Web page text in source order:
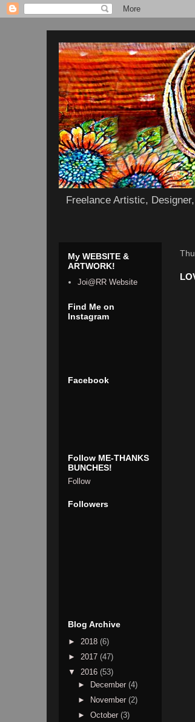
Freelance Artistic,
My WEBSITE &
ARTWORK!
Joi@RR Website
Find Me on
Instagram
Facebook
Follow ME-THANKS
BUNCHES!
Follow
Followers
Blog Archive
► 2018 (6)
► 2017 (47)
▼ 2016 (53)
►
December (4)
►
November (2)
► October (3)